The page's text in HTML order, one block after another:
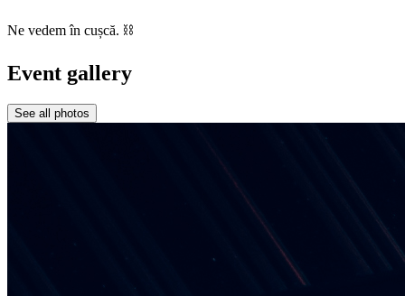
Ne vedem în cușcă. ⛓️
Event gallery
See all photos